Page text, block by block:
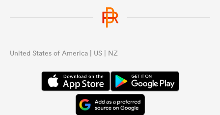
United States of America | US | NZ